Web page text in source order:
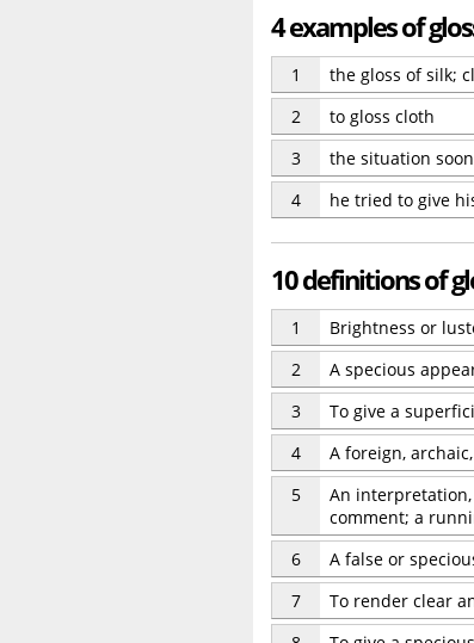
4 examples of
1
the gloss of silk;
2
to gloss cloth
3
the situation
4
he tried to give
10 definitions of
1
Brightness or
2
A specious
3
To give a
4
A foreign,
5
An
comment; a
6
A false or
7
To render clear